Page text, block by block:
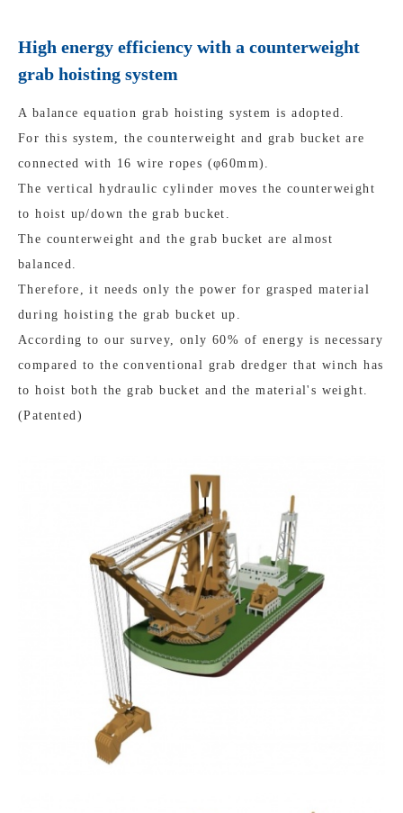
High energy efficiency with a counterweight
grab hoisting system
A balance equation grab hoisting system is adopted.
For this system, the counterweight and grab bucket are
connected with 16 wire ropes (φ60mm).
The vertical hydraulic cylinder moves the counterweight
to hoist up/down the grab bucket.
The counterweight and the grab bucket are almost
balanced.
Therefore, it needs only the power for grasped material
during hoisting the grab bucket up.
According to our survey, only 60% of energy is necessary
compared to the conventional grab dredger that winch has
to hoist both the grab bucket and the material's weight.
(Patented)